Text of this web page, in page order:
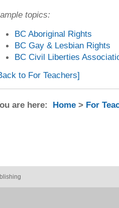
topics:
BC Aboriginal Rights
BC Gay & Lesbian Rights
BC Civil Liberties
to For Teachers]
are here: Home > For